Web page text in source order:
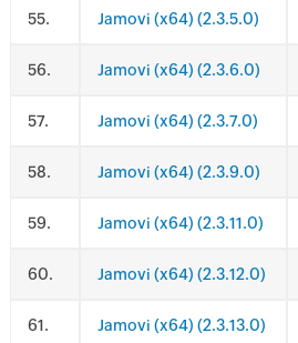
. Jamovi (x64) (2.3.5.0)
. Jamovi (x64) (2.3.6.0)
. Jamovi (x64) (2.3.7.0)
. Jamovi (x64) (2.3.9.0)
. Jamovi (x64) (2.3.11.0)
. Jamovi (x64) (2.3.12.0)
. Jamovi (x64) (2.3.13.0)